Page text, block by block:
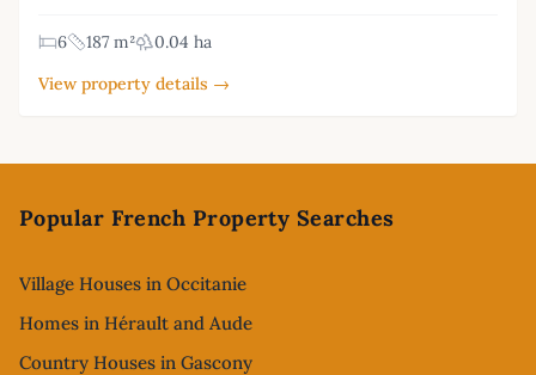
6 187 m²
0.04 ha
View property details →
Popular French Property Searches
Village Houses in Occitanie
Homes in Hérault and Aude
Country Houses in Gascony